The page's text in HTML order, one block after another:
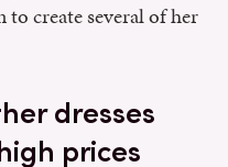
to create several of her
dresses
prices